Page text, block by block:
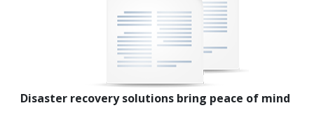
Disaster recovery solutions bring peace of mind